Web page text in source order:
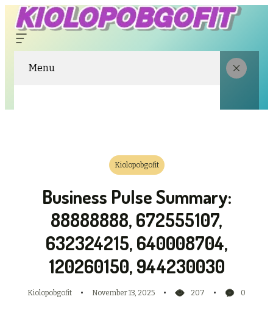
Menu
Kiolopobgofit
Business Pulse Summary:
88888888, 672555107,
632324215, 640008704,
120260150, 944230030
Kiolopobgofit November 13, 2025 207 0